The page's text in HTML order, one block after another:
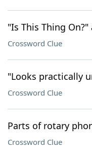
"Is This Thing On?"
Crossword Clue
"Looks practically
Crossword Clue
Parts of rotary
Crossword Clue